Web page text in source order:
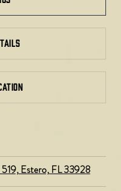
Estero, FL 33928